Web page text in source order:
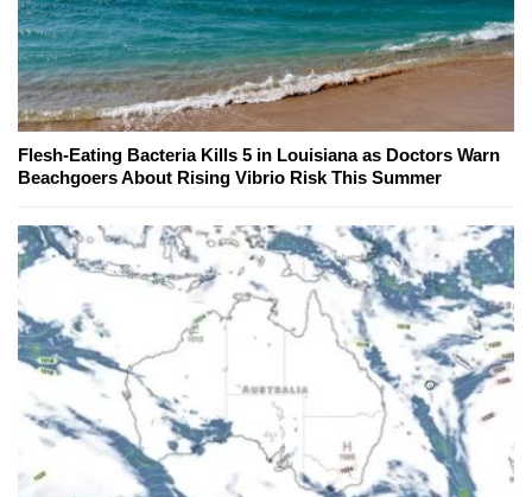
Flesh-Eating Bacteria Kills 5 in Louisiana as Doctors Warn
Beachgoers About Rising Vibrio Risk This Summer